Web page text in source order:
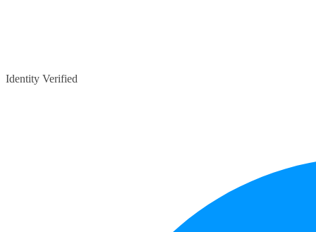
Identity Verified